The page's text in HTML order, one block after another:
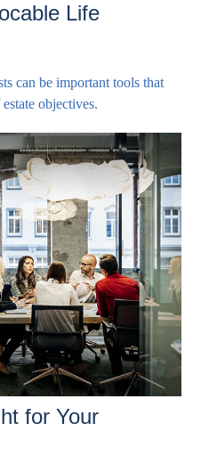
Life
can be important tools that
objectives.
for Your